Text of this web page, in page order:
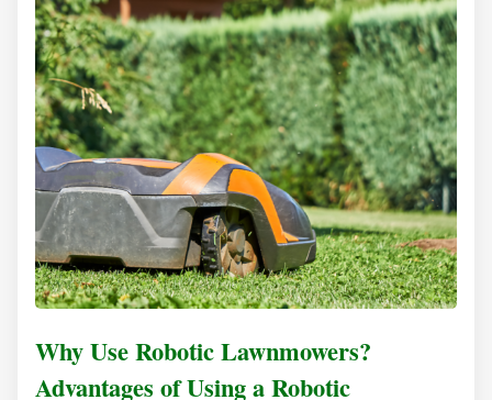
Why Use Robotic Lawnmowers?
Advantages of Using a Robotic